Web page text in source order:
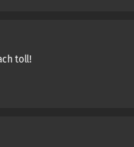
toll!